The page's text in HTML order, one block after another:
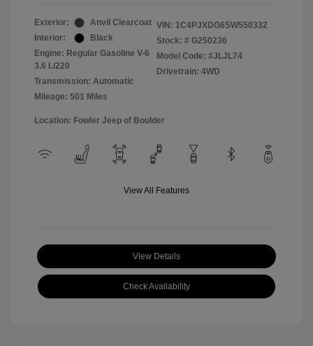
Exterior:
Anvil Clearcoat
Interior:
Black
Engine: Regular Gasoline V-6
3.6 L/220
Transmission: Automatic
Mileage: 501 Miles
VIN: 1C4PJXDG6SW550332
Stock: # G250236
Model Code: #JLJL74
Drivetrain: 4WD
Location: Fowler Jeep of Boulder
View All Features
View Details
Check Availability